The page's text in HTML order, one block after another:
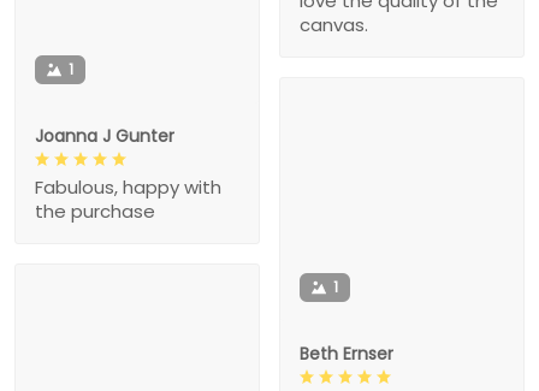
1
Joanna J Gunter
Fabulous, happy with
the purchase
canvas.
1
Beth Ernser